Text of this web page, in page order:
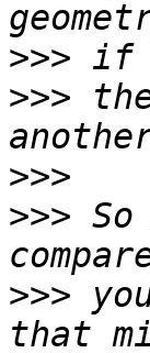
>>>
>>>
>>>
>>>
>>>